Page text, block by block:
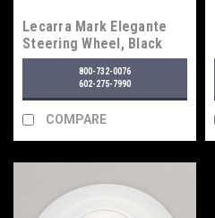
Lecarra Mark Elegante
Steering Wheel, Black
800-732-0076
602-275-7990
COMPARE